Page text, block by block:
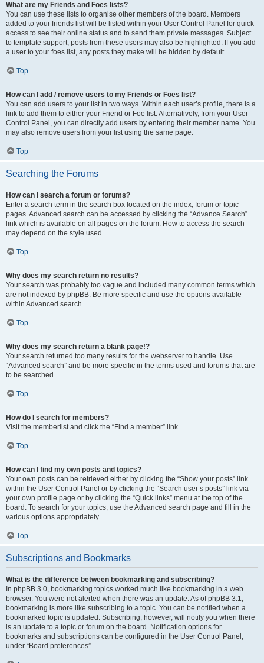
What are my Friends and Foes lists?
You can use these lists to organise other members of the board. Members
added to your friends list will be listed within your User Control Panel for quick
access to see their online status and to send them private messages. Subject
to template support, posts from these users may also be highlighted. If you add
a user to your foes list, any posts they make will be hidden by default.
Top
How can I add / remove users to my Friends or Foes list?
You can add users to your list in two ways. Within each user’s profile, there is a
link to add them to either your Friend or Foe list. Alternatively, from your User
Control Panel, you can directly add users by entering their member name. You
may also remove users from your list using the same page.
Top
Searching the Forums
How can I search a forum or forums?
Enter a search term in the search box located on the index, forum or topic
pages. Advanced search can be accessed by clicking the “Advance Search”
link which is available on all pages on the forum. How to access the search
may depend on the style used.
Top
Why does my search return no results?
Your search was probably too vague and included many common terms which
are not indexed by phpBB. Be more specific and use the options available
within Advanced search.
Top
Why does my search return a blank page!?
Your search returned too many results for the webserver to handle. Use
“Advanced search” and be more specific in the terms used and forums that are
to be searched.
Top
How do I search for members?
Visit the memberlist and click the “Find a member” link.
Top
How can I find my own posts and topics?
Your own posts can be retrieved either by clicking the “Show your posts” link
within the User Control Panel or by clicking the “Search user’s posts” link via
your own profile page or by clicking the “Quick links” menu at the top of the
board. To search for your topics, use the Advanced search page and fill in the
various options appropriately.
Top
Subscriptions and Bookmarks
What is the difference between bookmarking and subscribing?
In phpBB 3.0, bookmarking topics worked much like bookmarking in a web
browser. You were not alerted when there was an update. As of phpBB 3.1,
bookmarking is more like subscribing to a topic. You can be notified when a
bookmarked topic is updated. Subscribing, however, will notify you when there
is an update to a topic or forum on the board. Notification options for
bookmarks and subscriptions can be configured in the User Control Panel,
under “Board preferences”.